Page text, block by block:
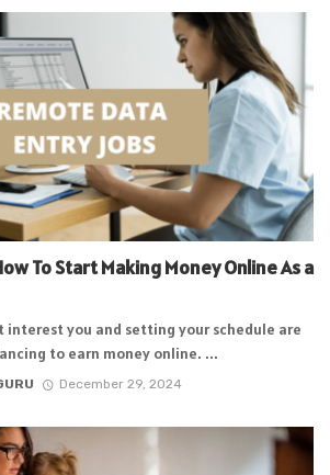
To Start Making Money Online As a
interest you and setting your schedule are
to earn money online. ...
December 29, 2024